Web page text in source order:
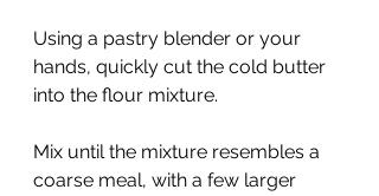
Using a pastry blender or your
hands, quickly cut the cold butter
into the flour mixture.
Mix until the mixture resembles a
coarse meal, with a few larger